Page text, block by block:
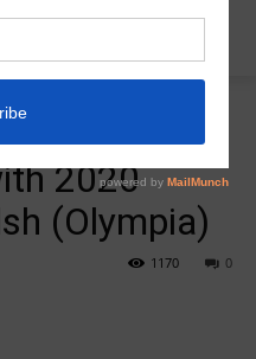
2020
(Olympia)
0
1170